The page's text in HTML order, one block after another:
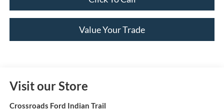
Value Your Trade
Visit our Store
Crossroads Ford Indian Trail